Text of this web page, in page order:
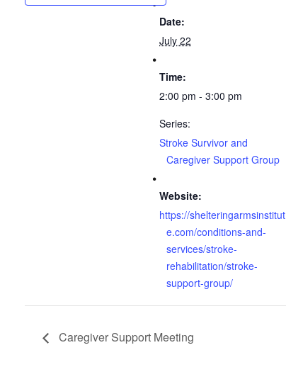
Date:
July 22
Time:
2:00 pm - 3:00 pm
Series:
Stroke Survivor and
Caregiver Support Group
Website:
https://shelteringarmsinstitut
e.com/conditions-and-
services/stroke-
rehabilitation/stroke-
support-group/
Caregiver Support Meeting